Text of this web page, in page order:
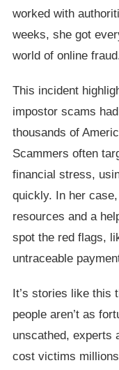
worked with
weeks, she got
world of online
This incident
impostor scams
thousands of
Scammers often
financial stress,
quickly. In her
resources and a
spot the red flags,
untraceable
It’s stories like this
people aren’t as
unscathed, experts
cost victims